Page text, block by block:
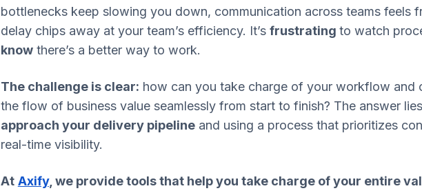
bottlenecks keep slowing you down, communication across teams feels
delay chips away at your team’s efficiency. It’s frustrating to watch
knowthere’s a better way to work.
The challenge is clear: how can you take charge of your workflow and
the flow of business value seamlessly from start to finish? The answer
approach your delivery pipelineand using a process that prioritizes
real-time visibility.
At Axify, we provide tools that help you take charge of your entire